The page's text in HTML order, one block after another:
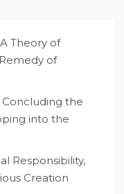
Theory of
of
the
into the
Responsibility,
Creation